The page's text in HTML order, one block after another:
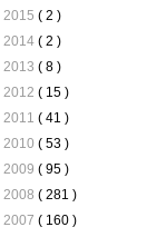
2015 ( 2 )
2014 ( 2 )
2013 ( 8 )
2012 ( 15 )
2011 ( 41 )
2010 ( 53 )
2009 ( 95 )
2008 ( 281 )
2007 ( 160 )